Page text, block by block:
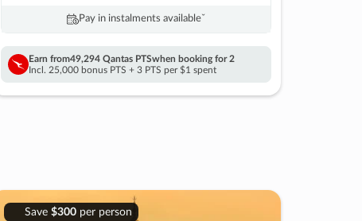
Pay in instalments availableˇ
Earn from49,294 Qantas PTSwhen booking for 2
Incl. 25,000 bonus PTS + 3 PTS per $1 spent
Save $300per person